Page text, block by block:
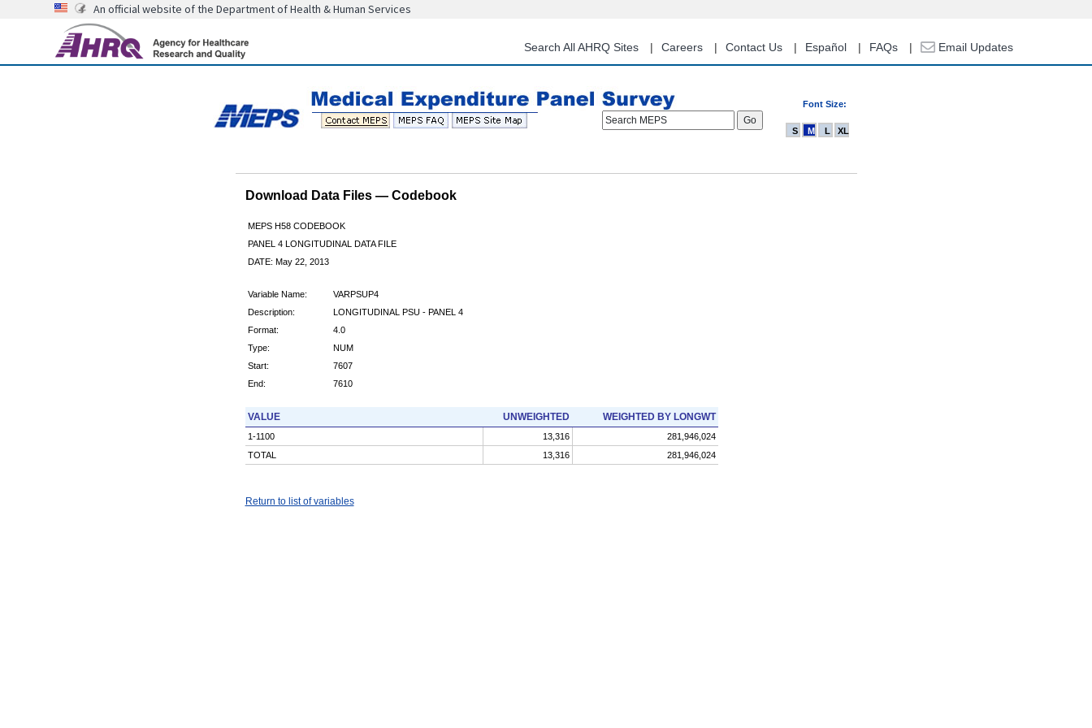
content
An official website of the Department of Health & Human Services
Search All AHRQ Sites Careers Contact Us Español FAQs Email Updates
Font Size:
Search MEPS
S M L XL
Download Data Files — Codebook
MEPS H58 CODEBOOK
PANEL 4 LONGITUDINAL DATA FILE
DATE: May 22, 2013
Variable Name:
VARPSUP4
Description:
LONGITUDINAL PSU - PANEL 4
Format:
4.0
Type:
NUM
Start:
7607
End:
7610
VALUE UNWEIGHTED WEIGHTED BY LONGWT
1-1100 13,316
281,946,024
TOTAL
13,316 281,946,024
Return to list of variables